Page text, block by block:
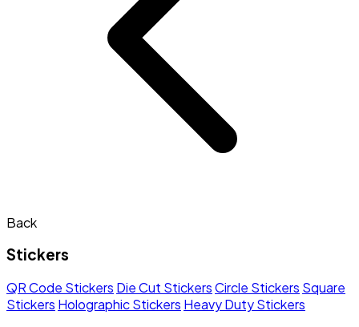
Back
Stickers
QR Code Stickers Die Cut StickersCircle Stickers Square
Stickers Holographic Stickers Heavy Duty Stickers